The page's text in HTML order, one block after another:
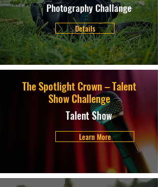
Photography Challange
Details
The Spotlight Crown – Talent
Show Challenge
Talent Show
Learn More